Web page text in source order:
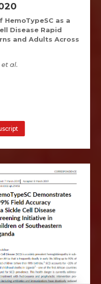
as a
Disease Rapid
and Adults Across
et al.